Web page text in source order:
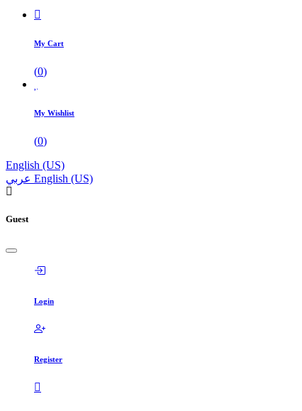
My Cart
(0)
My Wishlist
(0)
English (US)
عربي English (US)
Guest
Login
Register